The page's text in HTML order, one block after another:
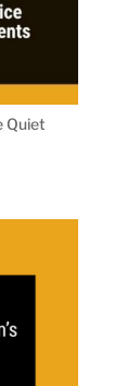
Quiet